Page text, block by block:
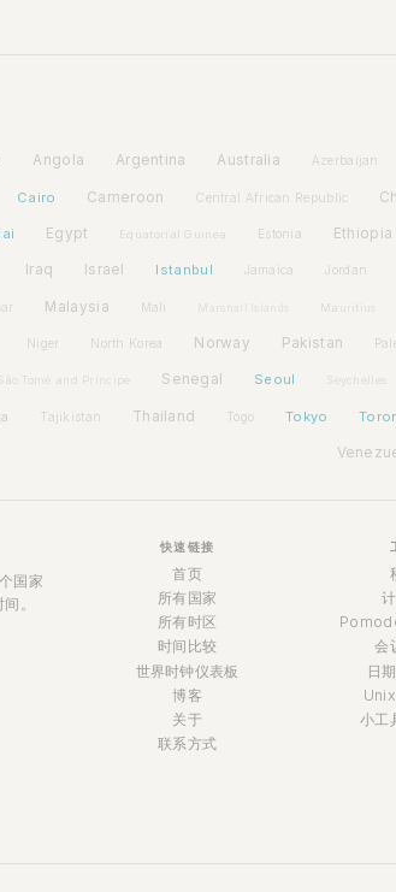
Angola Argentina Australia Azerbaijan
Cairo Cameroon Central African Republic
Egypt Equatorial Guinea Estonia Ethiopia
Iraq Israel Istanbul Jamaica Jordan
Malaysia Mali Mauritius
Niger North Korea Norway Pakistan
São Tomé and Príncipe Senegal Seoul Seychelles
Tajikistan Thailand Togo Tokyo
国家
。
快速链接
首页
所有国家
所有时区
时间比较
世界时钟仪表板
博客
关于
联系方式
会
日
小工